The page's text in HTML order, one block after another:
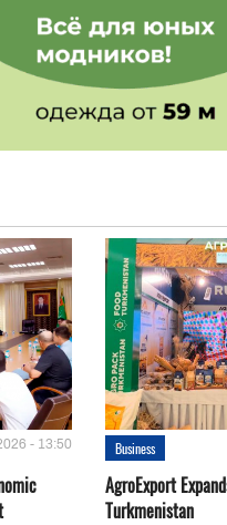
- 13:50 Business
AgroExport
Turkmenistan